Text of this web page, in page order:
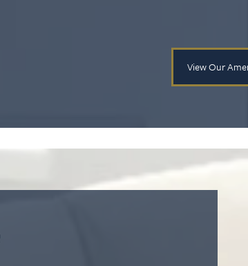
View Our